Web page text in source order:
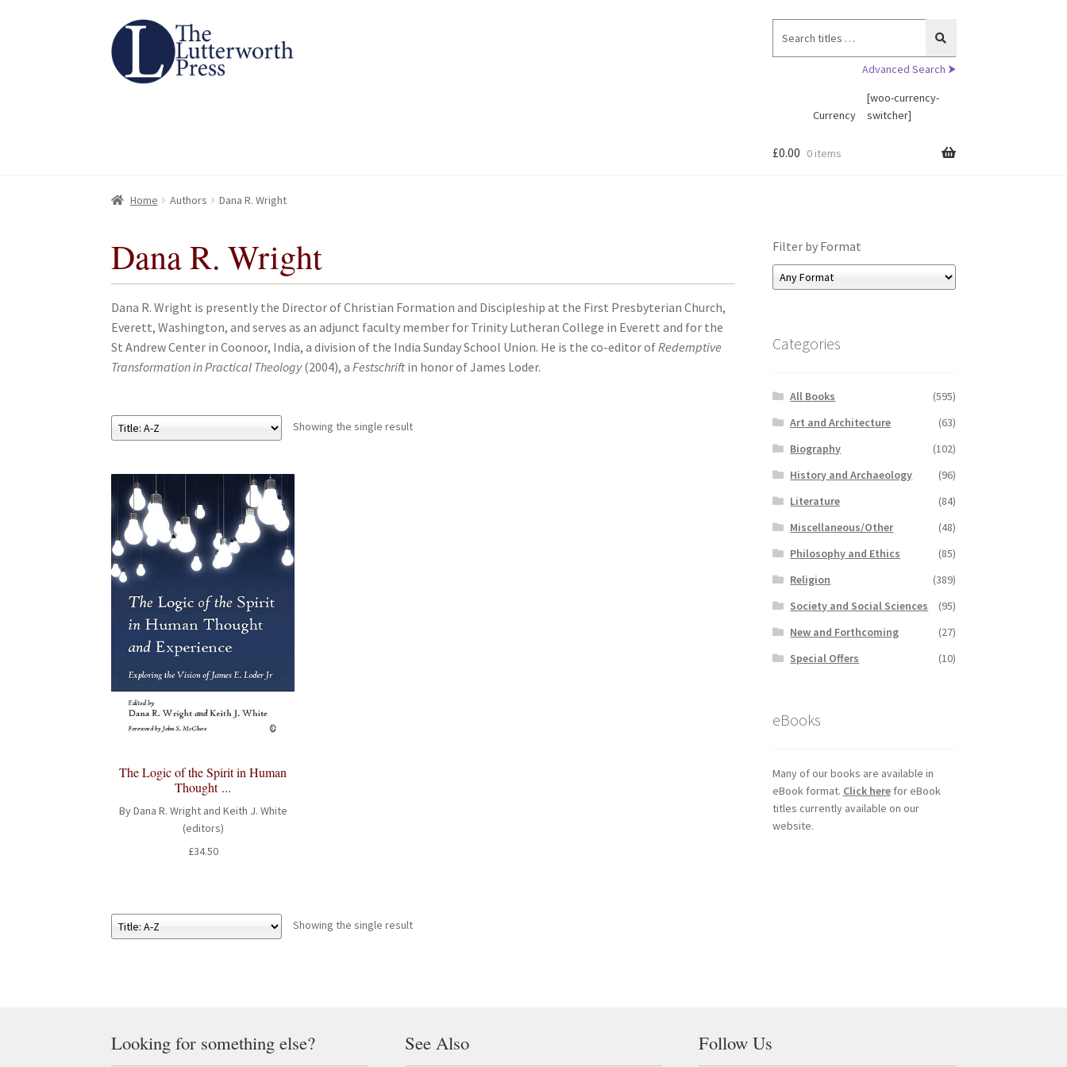
Skip
to
navigation
Skip
to
content
for:
Advanced Search ⮞
Currency
[woo-currency-
switcher]
£0.00 0 items
Home Authors Dana R. Wright
Dana R. Wright
Dana R. Wright is presently the Director of Christian Formation and Discipleship at the First Presbyterian Church,
Everett, Washington, and serves as an adjunct faculty member for Trinity Lutheran College in Everett and for the
St Andrew Center in Coonoor, India, a division of the India Sunday School Union. He is the co-editor of Redemptive
Transformation in Practical Theology(2004), a Festschriftin honor of James Loder.
Showing the single result
The Logic of the Spirit in Human
Thought ...
By Dana R. Wright and Keith J. White
(editors)
£34.50
Showing the single result
Filter by Format
Categories
All Books
(595)
Art and Architecture
(63)
Biography
(102)
History and Archaeology
(96)
Literature
(84)
Miscellaneous/Other
(48)
Philosophy and Ethics
(85)
Religion
(389)
Society and Social Sciences
(95)
New and Forthcoming
(27)
Special Offers
(10)
eBooks
Many of our books are available in
eBook format. Click herefor eBook
titles currently available on our
website.
Looking for something else? See Also Follow Us